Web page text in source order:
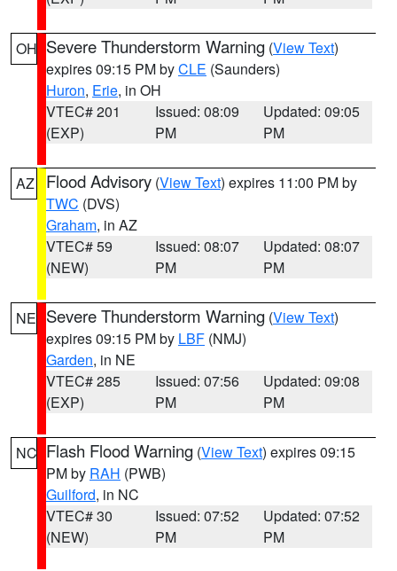
OH Severe Thunderstorm Warning (View Text)
expires 09:15 PM byCLE (Saunders)
Huron, Erie, in OH
VTEC# 201
(EXP)
Issued: 08:09
PM
Updated: 09:05
PM
AZ Flood Advisory (View Text) expires 11:00 PM by
TWC (DVS)
Graham, in AZ
VTEC# 59
(NEW)
Issued: 08:07
PM
Updated: 08:07
PM
NE Severe Thunderstorm Warning (View Text)
expires 09:15 PM by LBF (NMJ)
Garden, in NE
VTEC# 285
(EXP)
Issued: 07:56
PM
Updated: 09:08
PM
NC Flash Flood Warning (View Text) expires 09:15
PM by RAH (PWB)
Guilford, in NC
VTEC# 30
(NEW)
Issued: 07:52
PM
Updated: 07:52
PM